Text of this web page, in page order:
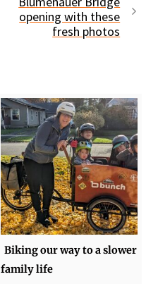
opening with these
fresh photos
Biking our way to a slower
family life